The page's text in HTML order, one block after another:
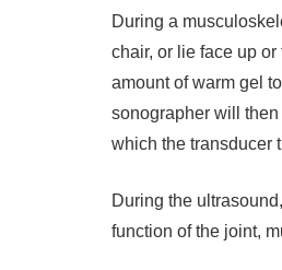
During a
chair, or lie face up
amount of warm gel
sonographer will
which the transducer
During the
function of the joint,